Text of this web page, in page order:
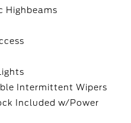
Highbeams
Intermittent Wipers
Included w/Power